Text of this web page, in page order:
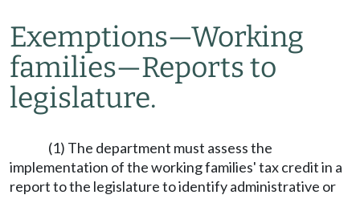
Exemptions—Working
families—Reports to
legislature.
(1) The department must assess the
implementation of the working families' tax credit in a
report to the legislature to identify administrative or